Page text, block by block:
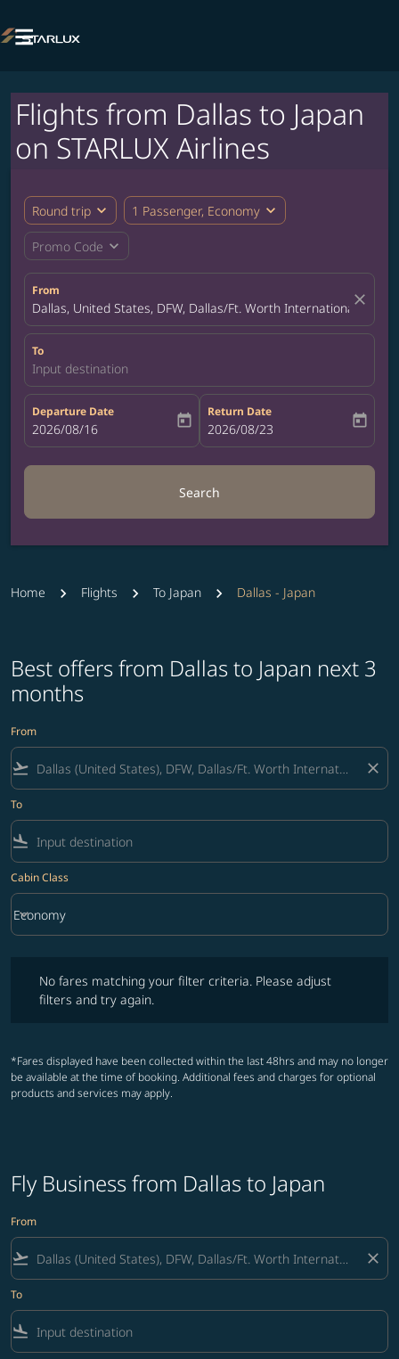

Flights from Dallas to Japan
on STARLUX Airlines
Round trip expand_more 1 Passenger, Economy expand_more
Promo Code expand_more
From
Dallas, United States, DFW, Dallas/Ft. Worth Internationalclose
To
Input destination
Departure Date
fc-booking-departure-date-aria-label
2026/08/16 today
Return Date
fc-booking-return-date-aria-label
2026/08/23 today
Search
Home Flights To Japan Dallas - Japan
Best offers from Dallas to Japan next 3
months
From
flight_takeoff close
To
flight_land
Cabin Class
Cabin Class option Economy Selected
Economy
keyboard_arrow_down
No fares matching your filter criteria. Please adjust
filters and try again.
*Fares displayed have been collected within the last 48hrs and may no longer
be available at the time of booking. Additional fees and charges for optional
products and services may apply.
Fly Business from Dallas to Japan
From
flight_takeoff close
To
flight_land